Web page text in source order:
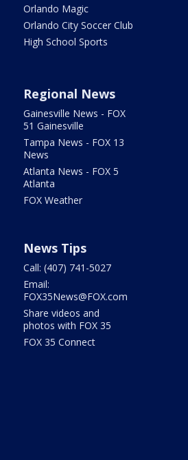
Orlando Magic
Orlando City Soccer Club
High School Sports
Regional News
Gainesville News - FOX
51 Gainesville
Tampa News - FOX 13
News
Atlanta News - FOX 5
Atlanta
FOX Weather
News Tips
Call: (407) 741-5027
Email:
FOX35News@FOX.com
Share videos and
photos with FOX 35
FOX 35 Connect